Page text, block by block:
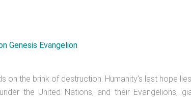
on the brink of destruction. Humanity’s last hope
the United Nations, and their Evangelions,